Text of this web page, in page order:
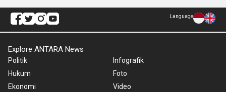
Language
Explore ANTARA News
Politik
Hukum
Ekonomi
Infografik
Foto
Video